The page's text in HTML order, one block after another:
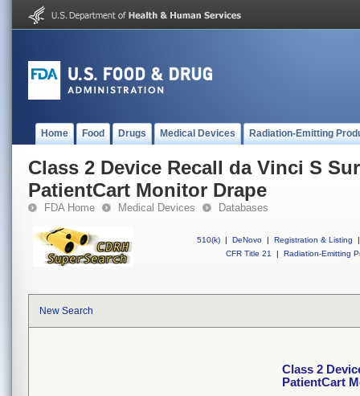
Home Food Drugs Medical Devices Radiation-Emitting
Class 2 Device Recall da Vinci S
PatientCart Monitor Drape
FDA Home Medical Devices Databases
510(k) | DeNovo | Registration & Listing
|
CFR Title 21
| Radiation-Emitting
New Search
Class 2
PatientCart